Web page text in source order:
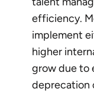
efficiency.
implement
higher
grow due to
deprecation